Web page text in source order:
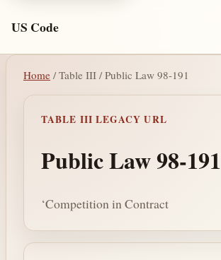
US Code
Home / Table III / Public Law 98-191
TABLE III LEGACY URL
Public Law 98-191
‘Competition in Contract